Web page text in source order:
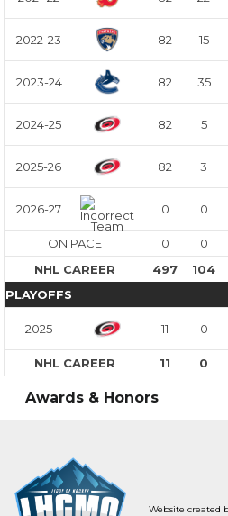
2022-23 82 15
2023-24 82 35
2024-25 82 5
2025-26 82 3
2026-27 0 0
ON PACE 0 0
NHL CAREER
497 104
PLAYOFFS
2025 11 0
NHL CAREER 11 0
Awards & Honors
Website created